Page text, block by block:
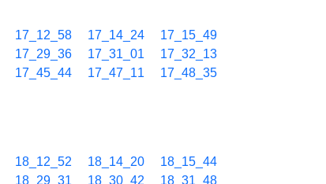
17_12_58 17_14_24
17_15_49
17_29_36 17_31_01
17_32_13
17_45_44 17_47_11
17_48_35
18_12_52 18_14_20
18_15_44
18_29_31 18_30_42
18_31_48